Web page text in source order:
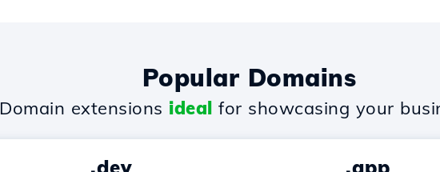
Popular Domains
Domain extensions ideal for showcasing your
.dev .app